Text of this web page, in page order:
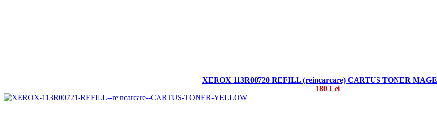
XEROX 113R00720 REFILL (reincarcare) CARTUS TONER
180 Lei